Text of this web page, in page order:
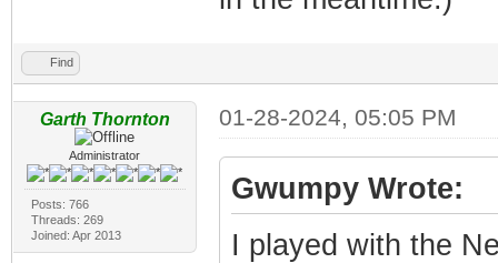
Find
Garth Thornton
Administrator
Posts: 766
Threads: 269
Joined: Apr 2013
01-28-2024, 05:05 PM
Gwumpy Wrote:
I played with the